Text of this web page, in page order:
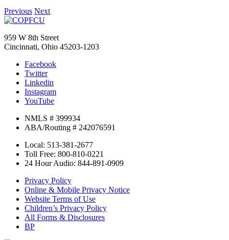
Previous Next
959 W 8th Street
Cincinnati, Ohio 45203-1203
Facebook
Twitter
Linkedin
Instagram
YouTube
NMLS # 399934
ABA/Routing # 242076591
Local: 513-381-2677
Toll Free: 800-810-0221
24 Hour Audio: 844-891-0909
Privacy Policy
Online & Mobile Privacy Notice
Website Terms of Use
Children’s Privacy Policy
All Forms & Disclosures
BP